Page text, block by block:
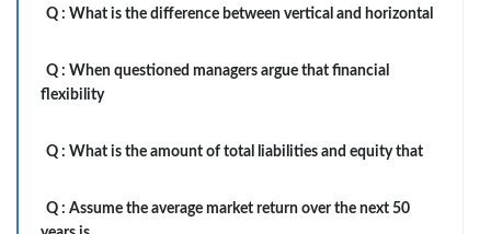
Q : What is the difference between vertical and horizontal
Q : When questioned managers argue that financial
flexibility
Q : What is the amount of total liabilities and equity that
Q : Assume the average market return over the next 50